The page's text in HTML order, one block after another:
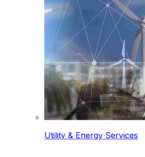
Utility & Energy Services